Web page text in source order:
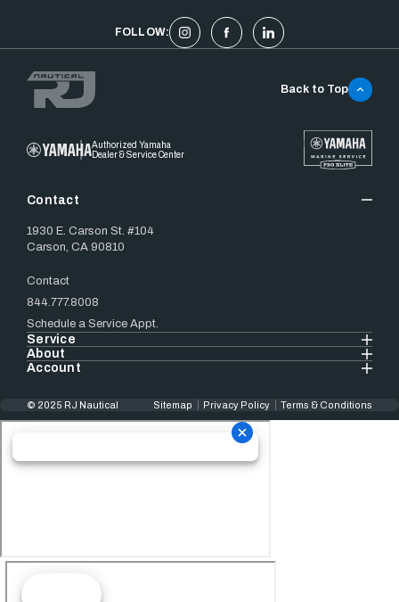
FOLLOW:
Authorized Yamaha
Dealer & Service Center
Contact
1930 E. Carson St. #104
Carson, CA 90810
Contact
844.777.8008
Schedule a Service Appt.
Service
About
Account
Back to Top
© 2025 RJ Nautical Sitemap Privacy Policy Terms & Conditions